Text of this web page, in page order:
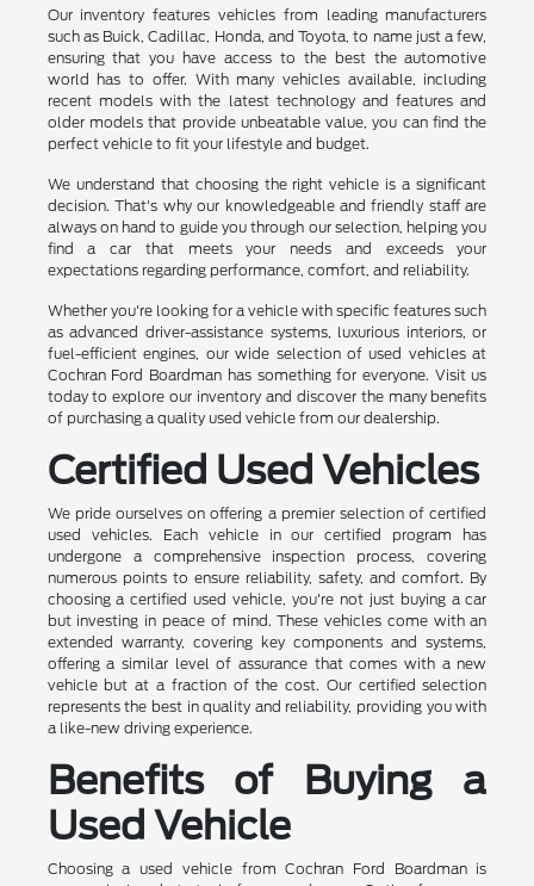
Our inventory features vehicles from leading manufacturers
such as Buick, Cadillac, Honda, and Toyota, to name just a few,
ensuring that you have access to the best the automotive
world has to offer. With many vehicles available, including
recent models with the latest technology and features and
older models that provide unbeatable value, you can find the
perfect vehicle to fit your lifestyle and budget.
We understand that choosing the right vehicle is a significant
decision. That's why our knowledgeable and friendly staff are
always on hand to guide you through our selection, helping you
find a car that meets your needs and exceeds your
expectations regarding performance, comfort, and reliability.
Whether you're looking for a vehicle with specific features such
as advanced driver-assistance systems, luxurious interiors, or
fuel-efficient engines, our wide selection of used vehicles at
Cochran Ford Boardman has something for everyone. Visit us
today to explore our inventory and discover the many benefits
of purchasing a quality used vehicle from our dealership.
Certified Used Vehicles
We pride ourselves on offering a premier selection of certified
used vehicles. Each vehicle in our certified program has
undergone a comprehensive inspection process, covering
numerous points to ensure reliability, safety, and comfort. By
choosing a certified used vehicle, you're not just buying a car
but investing in peace of mind. These vehicles come with an
extended warranty, covering key components and systems,
offering a similar level of assurance that comes with a new
vehicle but at a fraction of the cost. Our certified selection
represents the best in quality and reliability, providing you with
a like-new driving experience.
Benefits of Buying a
Used Vehicle
Choosing a used vehicle from Cochran Ford Boardman is